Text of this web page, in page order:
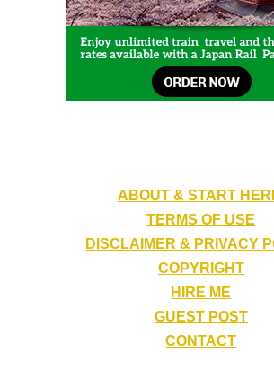
ABOUT & START
TERMS OF USE
DISCLAIMER & PRIVACY
COPYRIGHT
HIRE ME
GUEST POST
CONTACT